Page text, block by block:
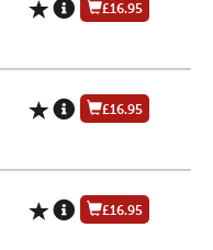
£16.95
£16.95
£16.95